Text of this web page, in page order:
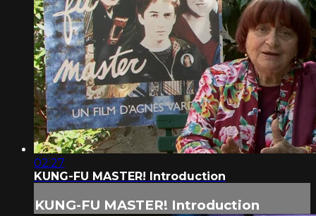
02:27
KUNG-FU MASTER! Introduction
KUNG-FU MASTER! Introduction